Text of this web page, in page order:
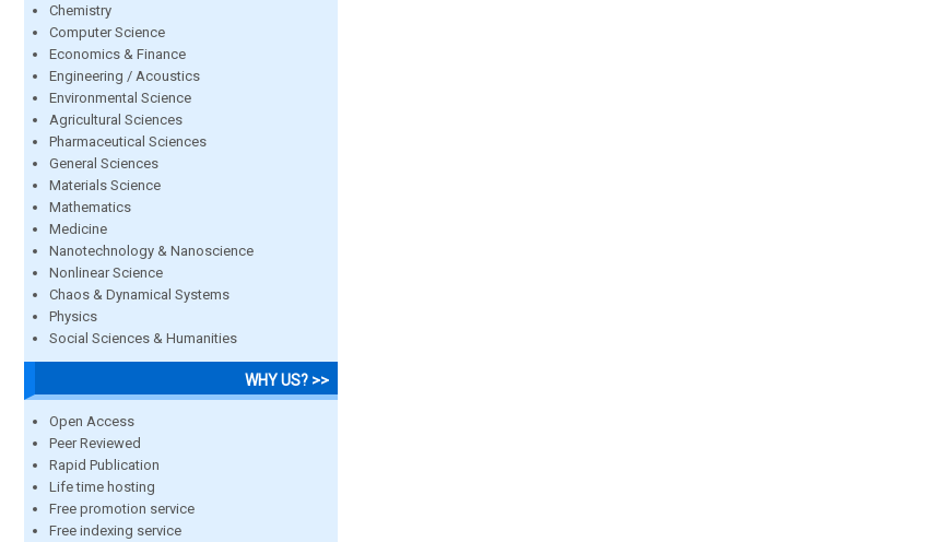
Chemistry
Computer Science
Economics & Finance
Engineering / Acoustics
Environmental Science
Agricultural Sciences
Pharmaceutical Sciences
General Sciences
Materials Science
Mathematics
Medicine
Nanotechnology & Nanoscience
Nonlinear Science
Chaos & Dynamical Systems
Physics
Social Sciences & Humanities
WHY US? >>
Open Access
Peer Reviewed
Rapid Publication
Life time hosting
Free promotion service
Free indexing service